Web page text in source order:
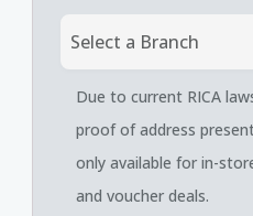
Due to current RICA
proof of address
only available for in-
and voucher deals.